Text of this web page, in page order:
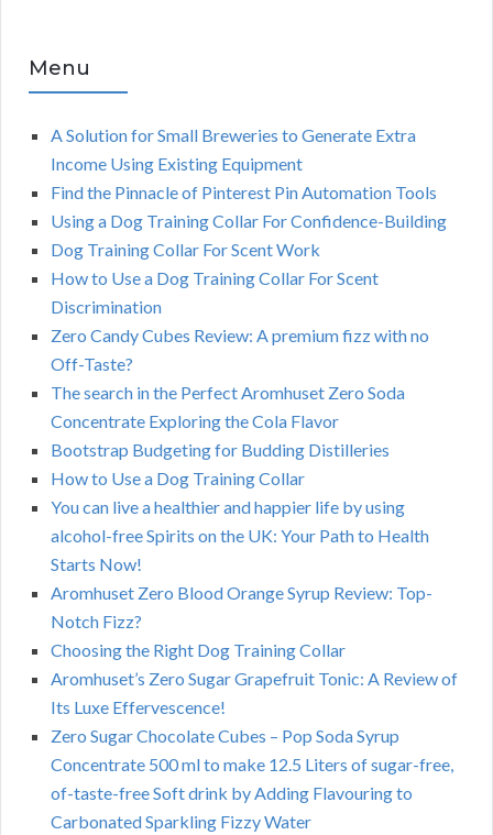
Menu
A Solution for Small Breweries to Generate Extra
Income Using Existing Equipment
Find the Pinnacle of Pinterest Pin Automation Tools
Using a Dog Training Collar For Confidence-Building
Dog Training Collar For Scent Work
How to Use a Dog Training Collar For Scent
Discrimination
Zero Candy Cubes Review: A premium fizz with no
Off-Taste?
The search in the Perfect Aromhuset Zero Soda
Concentrate Exploring the Cola Flavor
Bootstrap Budgeting for Budding Distilleries
How to Use a Dog Training Collar
You can live a healthier and happier life by using
alcohol-free Spirits on the UK: Your Path to Health
Starts Now!
Aromhuset Zero Blood Orange Syrup Review: Top-
Notch Fizz?
Choosing the Right Dog Training Collar
Aromhuset’s Zero Sugar Grapefruit Tonic: A Review of
Its Luxe Effervescence!
Zero Sugar Chocolate Cubes – Pop Soda Syrup
Concentrate 500 ml to make 12.5 Liters of sugar-free,
of-taste-free Soft drink by Adding Flavouring to
Carbonated Sparkling Fizzy Water